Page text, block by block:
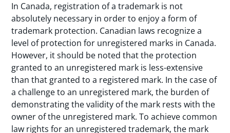
In Canada, registration of a trademark is not
absolutely necessary in order to enjoy a form of
trademark protection. Canadian laws recognize a
level of protection for unregistered marks in Canada.
However, it should be noted that the protection
granted to an unregistered mark is less-extensive
than that granted to a registered mark. In the case of
a challenge to an unregistered mark, the burden of
demonstrating the validity of the mark rests with the
owner of the unregistered mark. To achieve common
law rights for an unregistered trademark, the mark